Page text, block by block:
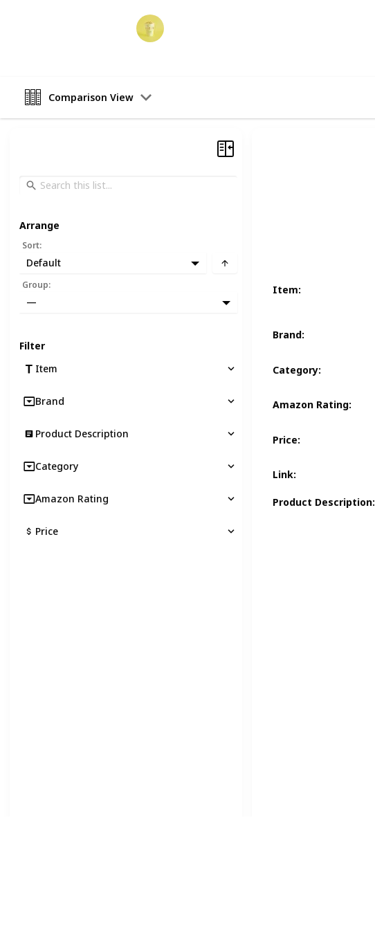
Comparison View
Item:
Brand:
Category:
Amazon Rating:
Price:
Link:
Product Description:
Arrange
Sort:
Default
Group:
—
Filter
Item
Brand
Product Description
Category
Amazon Rating
Price